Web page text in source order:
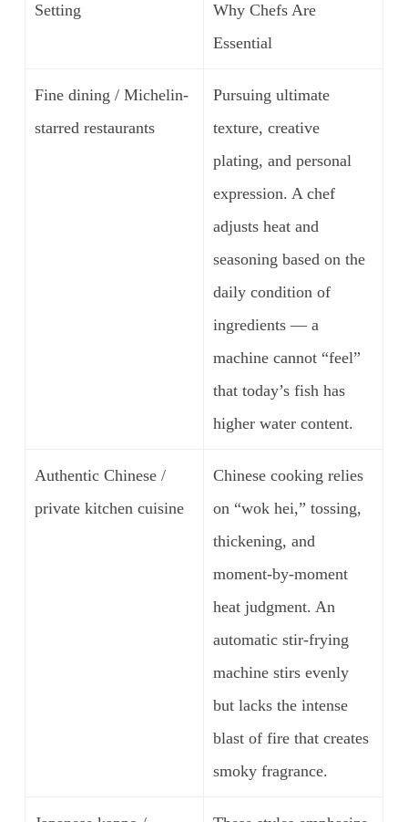
Setting
Why Chefs Are
Essential
Fine dining / Michelin-
starred restaurants
Pursuing ultimate
texture, creative
plating, and personal
expression. A chef
adjusts heat and
seasoning based on the
daily condition of
ingredients — a
machine cannot “feel”
that today’s fish has
higher water content.
Authentic Chinese /
private kitchen cuisine
Chinese cooking relies
on “wok hei,” tossing,
thickening, and
moment-by-moment
heat judgment. An
automatic stir-frying
machine stirs evenly
but lacks the intense
blast of fire that creates
smoky fragrance.